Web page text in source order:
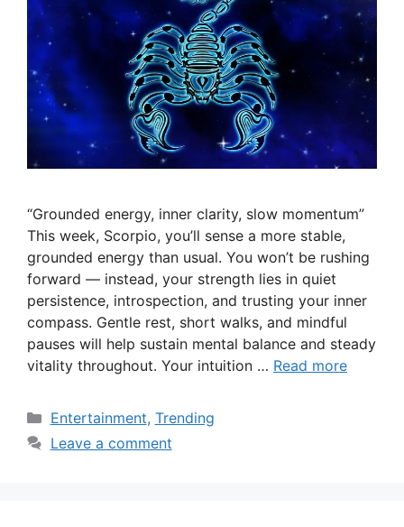
“Grounded energy, inner clarity, slow momentum”
This week, Scorpio, you’ll sense a more stable,
grounded energy than usual. You won’t be rushing
forward — instead, your strength lies in quiet
persistence, introspection, and trusting your inner
compass. Gentle rest, short walks, and mindful
pauses will help sustain mental balance and steady
vitality throughout. Your intuition … Read more
Categories
Entertainment, Trending
Leave a comment